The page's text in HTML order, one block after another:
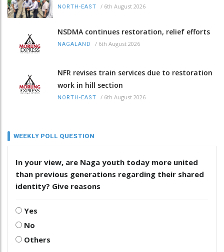
NORTH-EAST / 6th August 2026
NSDMA continues restoration, relief efforts
NAGALAND / 6th August 2026
NFR revises train services due to restoration
work in hill section
NORTH-EAST / 6th August 2026
WEEKLY POLL QUESTION
In your view, are Naga youth today more united
than previous generations regarding their shared
identity? Give reasons
Yes
No
Others